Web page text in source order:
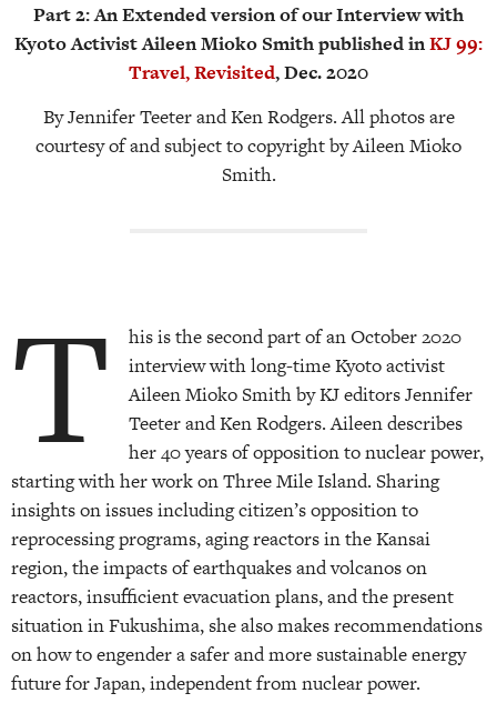
Part 2: An Extended version of our Interview with
Kyoto Activist Aileen Mioko Smith published inKJ 99:
Travel, Revisited, Dec. 2020
By Jennifer Teeter and Ken Rodgers. All photos are
courtesy of and subject to copyright by Aileen Mioko
Smith.
T
his is the second part of an October 2020
interview with long-time Kyoto activist
Aileen Mioko Smith by KJ editors Jennifer
Teeter and Ken Rodgers. Aileen describes
her 40 years of opposition to nuclear power,
starting with her work on Three Mile Island. Sharing
insights on issues including citizen’s opposition to
reprocessing programs, aging reactors in the Kansai
region, the impacts of earthquakes and volcanos on
reactors, insufficient evacuation plans, and the present
situation in Fukushima, she also makes recommendations
on how to engender a safer and more sustainable energy
future for Japan, independent from nuclear power.